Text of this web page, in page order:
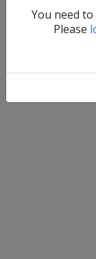
You need
Please
Home
Account